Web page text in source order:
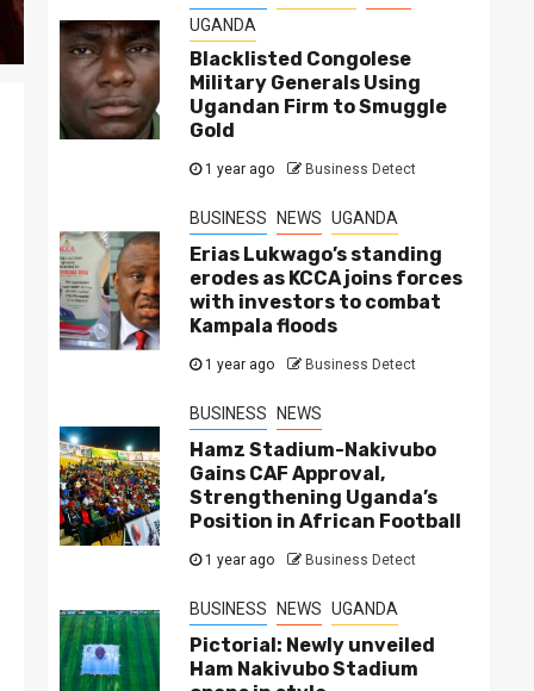
UGANDA
Blacklisted Congolese
Military Generals Using
Ugandan Firm to Smuggle
Gold
1 year ago Business Detect
BUSINESS NEWS UGANDA
Erias Lukwago’s standing
erodes as KCCA joins forces
with investors to combat
Kampala floods
1 year ago Business Detect
BUSINESS NEWS
Hamz Stadium-Nakivubo
Gains CAF Approval,
Strengthening Uganda’s
Position in African Football
1 year ago Business Detect
BUSINESS NEWS UGANDA
Pictorial: Newly unveiled
Ham Nakivubo Stadium